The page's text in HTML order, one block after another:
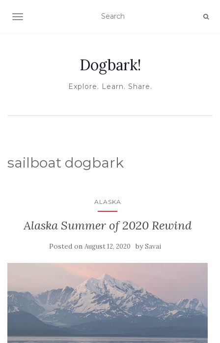
TOGGLE NAVIGATION
Dogbark!
Explore. Learn. Share.
sailboat dogbark
ALASKA
Alaska Summer of 2020 Rewind
Posted on August 12, 2020 bySavai